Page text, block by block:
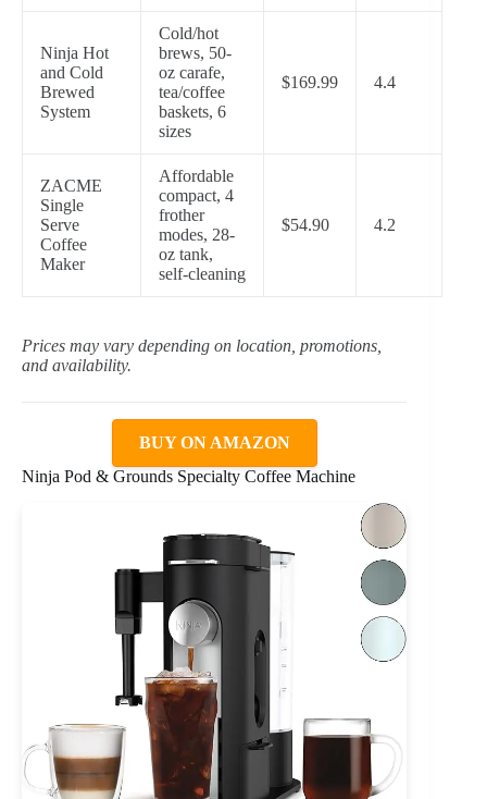
Ninja Hot
and Cold
Brewed
System
Cold/hot
brews, 50-
oz carafe,
tea/coffee
baskets, 6
sizes
$169.99 4.4
ZACME
Single
Serve
Coffee
Maker
Affordable
compact, 4
frother
modes, 28-
oz tank,
self-cleaning
$54.90 4.2
Prices may vary depending on location, promotions,
and availability.
BUY ON AMAZON
Ninja Pod & Grounds Specialty Coffee Machine